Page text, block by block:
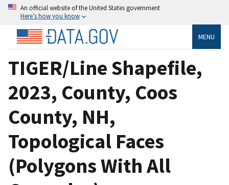
An official website of the United States government
Here’s how you know
MENU
TIGER/Line Shapefile,
2023, County, Coos
County, NH,
Topological Faces
(Polygons With All